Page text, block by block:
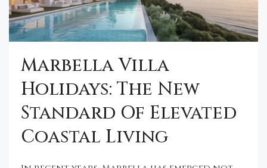
Marbella Villa
Holidays: The New
Standard Of Elevated
Coastal Living